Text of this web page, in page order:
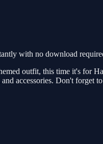
with no download
outfit, this time it's for
accessories. Don't forget